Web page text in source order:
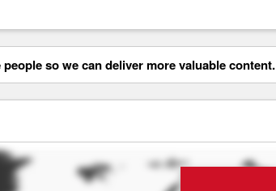
so we can deliver more valuable content.